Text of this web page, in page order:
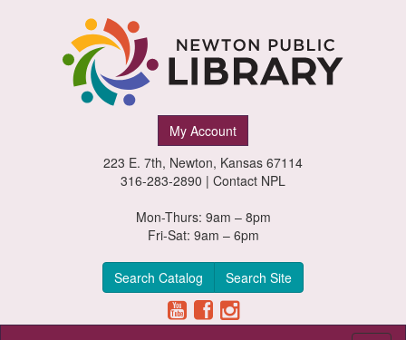
My Account
223 E. 7th, Newton, Kansas 67114
316-283-2890 | Contact NPL
Mon-Thurs: 9am – 8pm
Fri-Sat: 9am – 6pm
Search Catalog Search Site